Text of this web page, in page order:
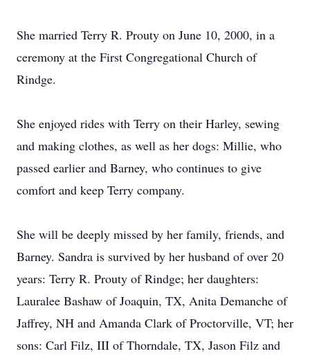
She married Terry R. Prouty on June 10, 2000, in a
ceremony at the First Congregational Church of
Rindge.
She enjoyed rides with Terry on their Harley, sewing
and making clothes, as well as her dogs: Millie, who
passed earlier and Barney, who continues to give
comfort and keep Terry company.
She will be deeply missed by her family, friends, and
Barney. Sandra is survived by her husband of over 20
years: Terry R. Prouty of Rindge; her daughters:
Lauralee Bashaw of Joaquin, TX, Anita Demanche of
Jaffrey, NH and Amanda Clark of Proctorville, VT; her
sons: Carl Filz, III of Thorndale, TX, Jason Filz and